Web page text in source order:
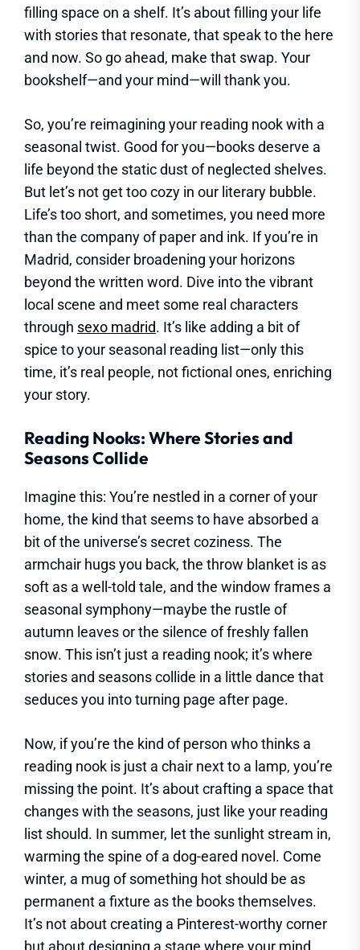
filling space on a shelf. It’s about filling your life
with stories that resonate, that speak to the here
and now. So go ahead, make that swap. Your
bookshelf—and your mind—will thank you.
So, you’re reimagining your reading nook with a
seasonal twist. Good for you—books deserve a
life beyond the static dust of neglected shelves.
But let’s not get too cozy in our literary bubble.
Life’s too short, and sometimes, you need more
than the company of paper and ink. If you’re in
Madrid, consider broadening your horizons
beyond the written word. Dive into the vibrant
local scene and meet some real characters
through sexo madrid. It’s like adding a bit of
spice to your seasonal reading list—only this
time, it’s real people, not fictional ones, enriching
your story.
Reading Nooks: Where Stories and
Seasons Collide
Imagine this: You’re nestled in a corner of your
home, the kind that seems to have absorbed a
bit of the universe’s secret coziness. The
armchair hugs you back, the throw blanket is as
soft as a well-told tale, and the window frames a
seasonal symphony—maybe the rustle of
autumn leaves or the silence of freshly fallen
snow. This isn’t just a reading nook; it’s where
stories and seasons collide in a little dance that
seduces you into turning page after page.
Now, if you’re the kind of person who thinks a
reading nook is just a chair next to a lamp, you’re
missing the point. It’s about crafting a space that
changes with the seasons, just like your reading
list should. In summer, let the sunlight stream in,
warming the spine of a dog-eared novel. Come
winter, a mug of something hot should be as
permanent a fixture as the books themselves.
It’s not about creating a Pinterest-worthy corner
but about designing a stage where your mind